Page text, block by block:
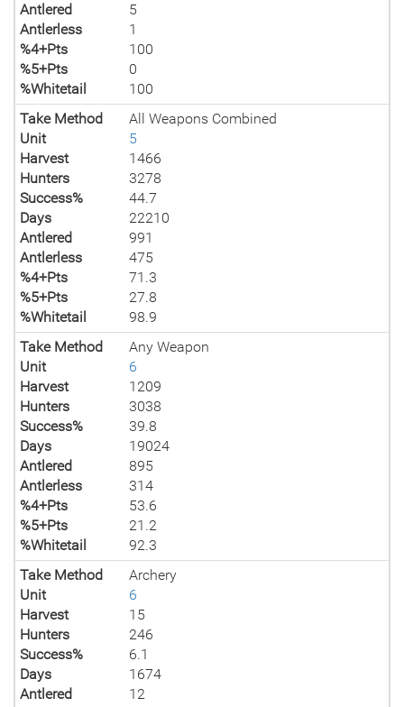
Antlered
5
Antlerless
1
%4+Pts
100
%5+Pts
0
%Whitetail
100
Take Method
All Weapons Combined
Unit
5
Harvest
1466
Hunters
3278
Success%
44.7
Days
22210
Antlered
991
Antlerless
475
%4+Pts
71.3
%5+Pts
27.8
%Whitetail
98.9
Take Method
Any Weapon
Unit
6
Harvest
1209
Hunters
3038
Success%
39.8
Days
19024
Antlered
895
Antlerless
314
%4+Pts
53.6
%5+Pts
21.2
%Whitetail
92.3
Take Method
Archery
Unit
6
Harvest
15
Hunters
246
Success%
6.1
Days
1674
Antlered
12